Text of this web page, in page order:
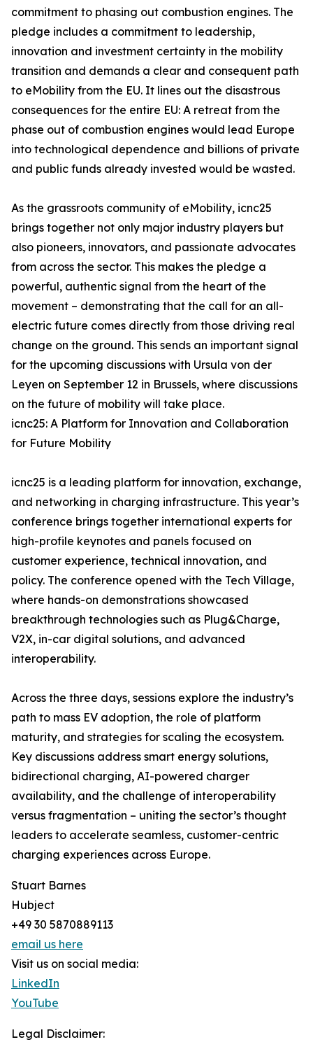
commitment to phasing out combustion engines. The
pledge includes a commitment to leadership,
innovation and investment certainty in the mobility
transition and demands a clear and consequent path
to eMobility from the EU. It lines out the disastrous
consequences for the entire EU: A retreat from the
phase out of combustion engines would lead Europe
into technological dependence and billions of private
and public funds already invested would be wasted.
As the grassroots community of eMobility, icnc25
brings together not only major industry players but
also pioneers, innovators, and passionate advocates
from across the sector. This makes the pledge a
powerful, authentic signal from the heart of the
movement – demonstrating that the call for an all-
electric future comes directly from those driving real
change on the ground. This sends an important signal
for the upcoming discussions with Ursula von der
Leyen on September 12 in Brussels, where discussions
on the future of mobility will take place.
icnc25: A Platform for Innovation and Collaboration
for Future Mobility
icnc25 is a leading platform for innovation, exchange,
and networking in charging infrastructure. This year’s
conference brings together international experts for
high-profile keynotes and panels focused on
customer experience, technical innovation, and
policy. The conference opened with the Tech Village,
where hands-on demonstrations showcased
breakthrough technologies such as Plug&Charge,
V2X, in-car digital solutions, and advanced
interoperability.
Across the three days, sessions explore the industry’s
path to mass EV adoption, the role of platform
maturity, and strategies for scaling the ecosystem.
Key discussions address smart energy solutions,
bidirectional charging, AI-powered charger
availability, and the challenge of interoperability
versus fragmentation – uniting the sector’s thought
leaders to accelerate seamless, customer-centric
charging experiences across Europe.
Stuart Barnes
Hubject
+49 30 5870889113
email us here
Visit us on social media:
LinkedIn
YouTube
Legal Disclaimer: